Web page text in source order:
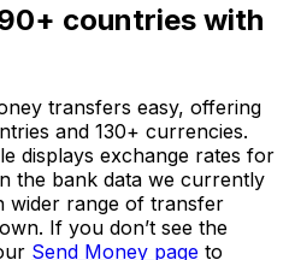
countries with
transfers easy, offering
and 130+ currencies.
displays exchange rates for
the bank data we currently
wider range of transfer
If you don’t see the
Send Money page to